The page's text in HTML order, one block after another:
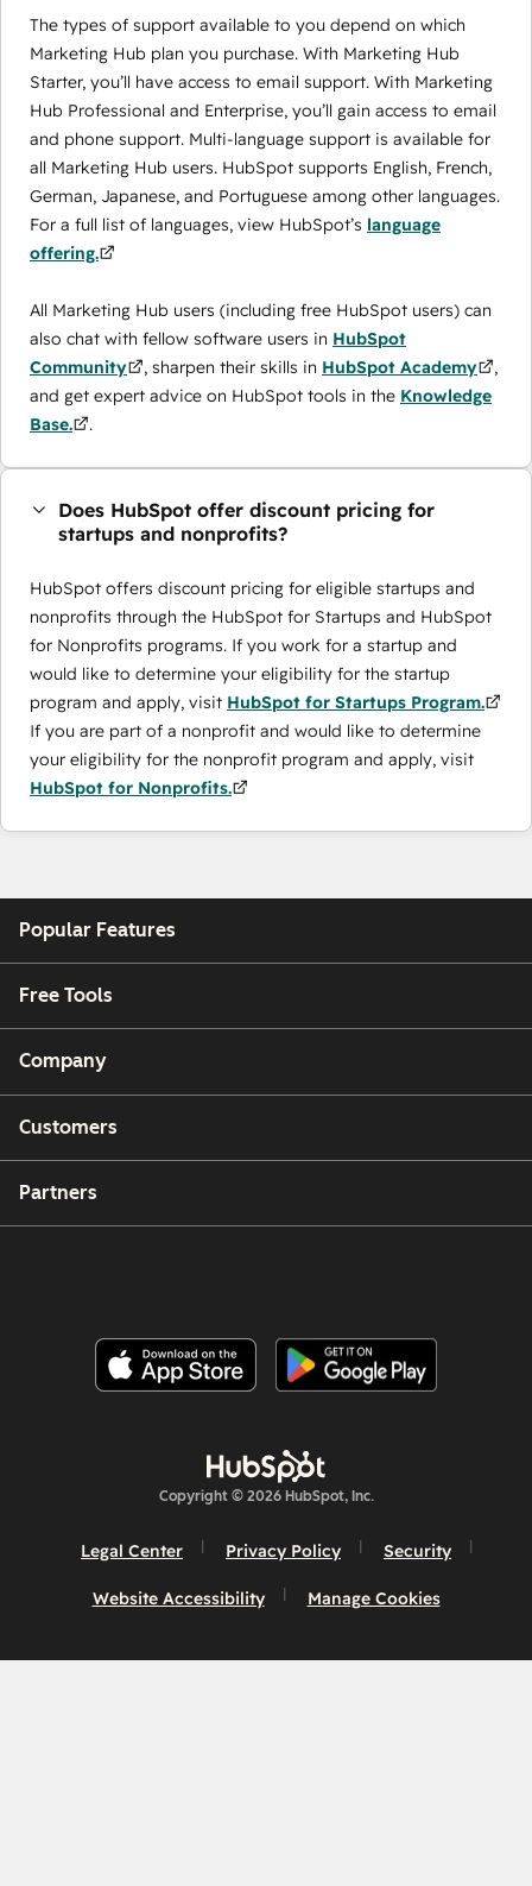
The types of support available to you depend on which
Marketing Hub plan you purchase. With Marketing Hub
Starter, you’ll have access to email support. With Marketing
Hub Professional and Enterprise, you’ll gain access to email
and phone support. Multi-language support is available for
all Marketing Hub users. HubSpot supports English, French,
German, Japanese, and Portuguese among other languages.
For a full list of languages, view HubSpot’s language
offering.
All Marketing Hub users (including free HubSpot users) can
also chat with fellow software users in HubSpot
Community
, sharpen their skills in HubSpot Academy
,
and get expert advice on HubSpot tools in the Knowledge
Base.
.
Does HubSpot offer discount pricing for
startups and nonprofits?
HubSpot offers discount pricing for eligible startups and
nonprofits through the ​HubSpot for Startups and HubSpot
for Nonprofits programs. If you work for a startup and
would like to determine your eligibility for the startup
program and apply, visit HubSpot for Startups Program.
If you are part of a nonprofit and would like to determine
your eligibility for the nonprofit program and apply, visit
HubSpot for Nonprofits.
Popular Features
Free Tools
Company
Customers
Partners
Copyright © 2026 HubSpot, Inc.
Legal Center Privacy Policy Security
Website Accessibility Manage Cookies